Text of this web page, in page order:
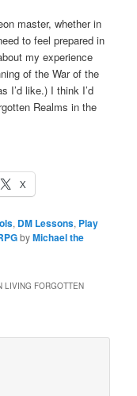
master, whether in
to feel prepared in
my experience
of the War of the
I’d like.) I think I’d
Realms in the
X
, DM Lessons, Play
byMichael the
LIVING FORGOTTEN